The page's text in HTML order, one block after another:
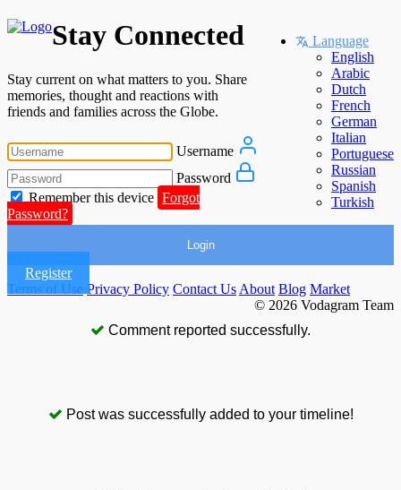
Language
English
Arabic
Dutch
French
German
Italian
Portuguese
Russian
Spanish
Turkish
Stay Connected
Stay current on what matters to you. Share
memories, thought and reactions with
friends and families across the Globe.
Username
Password
Remember this device Forgot
Password?
Login
Register
Terms of Use Privacy Policy Contact UsAbout Blog Market
© 2026 Vodagram Team
Comment reported successfully.
Post was successfully added to your timeline!